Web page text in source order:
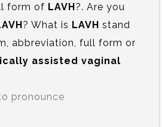
form of LAVH?. Are you
? What is LAVH stand
abbreviation, full form or
assisted vaginal
pronounce